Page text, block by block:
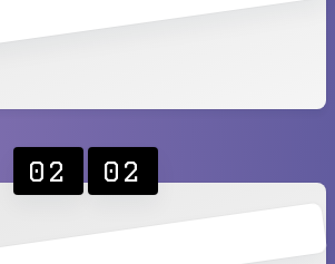
02 02